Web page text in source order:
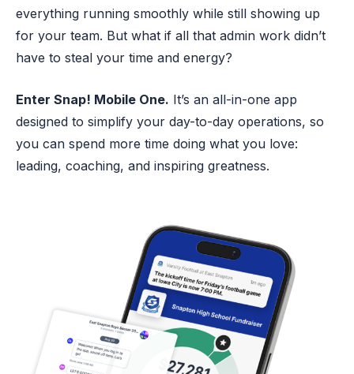
everything running smoothly while still showing up
for your team. But what if all that admin work didn’t
have to steal your time and energy?
Enter Snap! Mobile One. It’s an all-in-one app
designed to simplify your day-to-day operations, so
you can spend more time doing what you love:
leading, coaching, and inspiring greatness.